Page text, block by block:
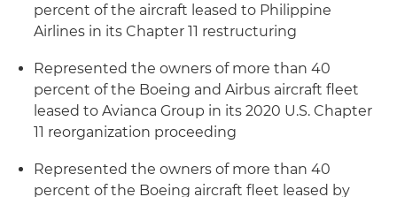
percent of the aircraft leased to Philippine
Airlines in its Chapter 11 restructuring
Represented the owners of more than 40
percent of the Boeing and Airbus aircraft fleet
leased to Avianca Group in its 2020 U.S. Chapter
11 reorganization proceeding
Represented the owners of more than 40
percent of the Boeing aircraft fleet leased by